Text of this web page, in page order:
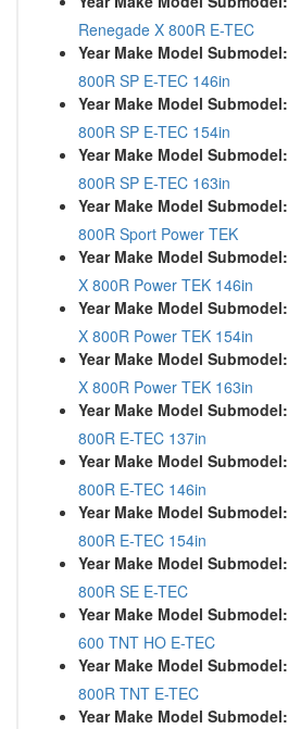
Renegade X 800R E-TEC
Year Make Model Submodel:
800R SP E-TEC 146in
Year Make Model Submodel:
800R SP E-TEC 154in
Year Make Model Submodel:
800R SP E-TEC 163in
Year Make Model Submodel:
800R Sport Power TEK
Year Make Model Submodel:
X 800R Power TEK 146in
Year Make Model Submodel:
X 800R Power TEK 154in
Year Make Model Submodel:
X 800R Power TEK 163in
Year Make Model Submodel:
800R E-TEC 137in
Year Make Model Submodel:
800R E-TEC 146in
Year Make Model Submodel:
800R E-TEC 154in
Year Make Model Submodel:
800R SE E-TEC
Year Make Model Submodel:
600 TNT HO E-TEC
Year Make Model Submodel:
800R TNT E-TEC
Year Make Model Submodel: